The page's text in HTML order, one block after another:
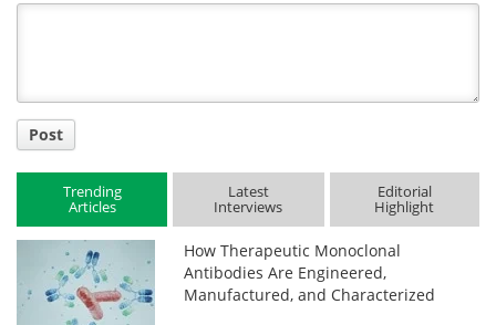
Post
Trending
Articles
Latest
Interviews
Editorial
Highlight
How Therapeutic Monoclonal
Antibodies Are Engineered,
Manufactured, and Characterized